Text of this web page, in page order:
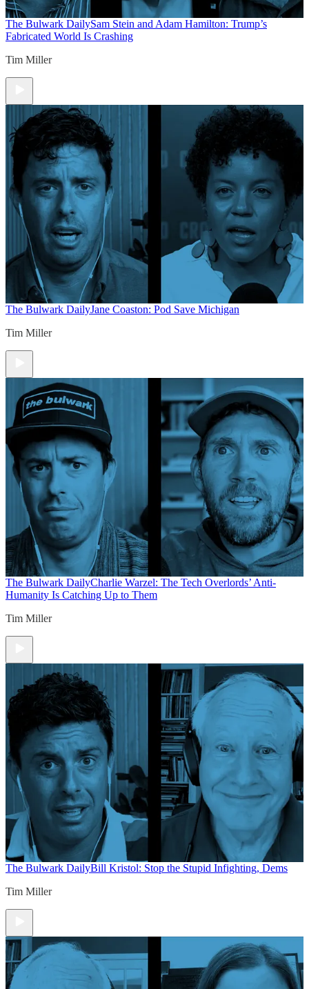
The Bulwark DailySam Stein and Adam Hamilton: Trump’s
Fabricated World Is Crashing
Tim Miller
The Bulwark DailyJane Coaston: Pod Save Michigan
Tim Miller
The Bulwark DailyCharlie Warzel: The Tech Overlords’ Anti-
Humanity Is Catching Up to Them
Tim Miller
The Bulwark DailyBill Kristol: Stop the Stupid Infighting, Dems
Tim Miller